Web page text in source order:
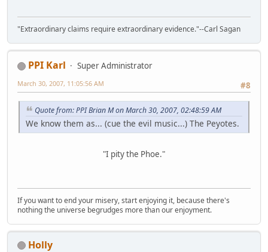
"Extraordinary claims require extraordinary evidence."--Carl Sagan
PPI Karl
Super Administrator
#8
March 30, 2007, 11:05:56 AM
Quote from: PPI Brian M on March 30, 2007, 02:48:59 AM
We know them as... (cue the evil music...) The Peyotes.
"I pity the Phoe."
If you want to end your misery, start enjoying it, because there's
nothing the universe begrudges more than our enjoyment.
Holly